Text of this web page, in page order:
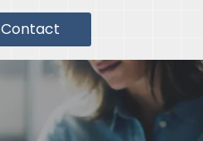
Contact